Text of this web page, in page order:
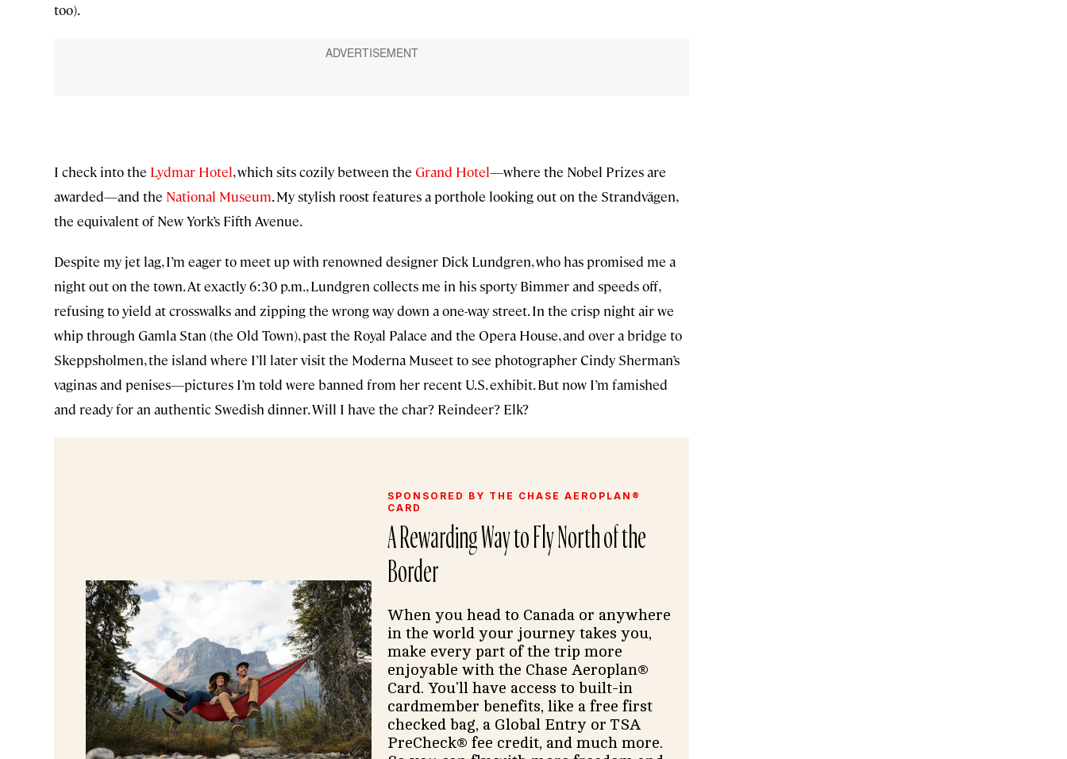
too).
I check into the Lydmar Hotel, which sits cozily between the Grand Hotel—where the Nobel Prizes are
awarded—and the National Museum. My stylish roost features a porthole looking out on the Strandvägen,
the equivalent of New York’s Fifth Avenue.
Despite my jet lag, I’m eager to meet up with renowned designer Dick Lundgren, who has promised me a
night out on the town. At exactly 6:30 p.m., Lundgren collects me in his sporty Bimmer and speeds off,
refusing to yield at crosswalks and zipping the wrong way down a one-way street. In the crisp night air we
whip through Gamla Stan (the Old Town), past the Royal Palace and the Opera House, and over a bridge to
Skeppsholmen, the island where I’ll later visit the Moderna Museet to see photographer Cindy Sherman’s
vaginas and penises—pictures I’m told were banned from her recent U.S. exhibit. But now I’m famished
and ready for an authentic Swedish dinner. Will I have the char? Reindeer? Elk?